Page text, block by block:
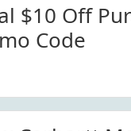
$10 Off
Code